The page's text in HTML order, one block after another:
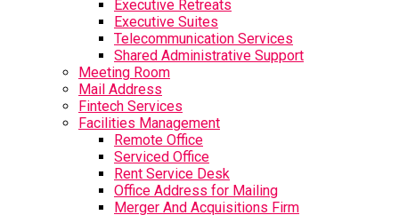
Executive Retreats
Executive Suites
Telecommunication Services
Shared Administrative Support
Meeting Room
Mail Address
Fintech Services
Facilities Management
Remote Office
Serviced Office
Rent Service Desk
Office Address for Mailing
Merger And Acquisitions Firm